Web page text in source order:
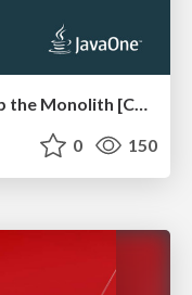
Stay Productive While Slicing Up the Monolith [CON6472]
0 150